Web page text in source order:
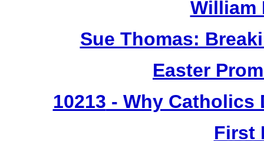
William
Sue Thomas:
Easter
10213 - Why Catholics
First